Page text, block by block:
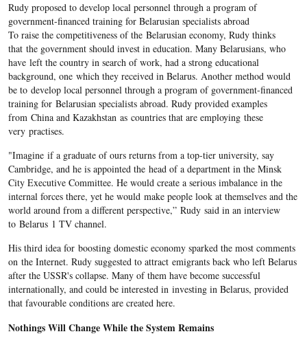
Rudy proposed to develop local personnel through a program of
government-financed training for Belarusian specialists abroad
To raise the competitiveness of the Belarusian economy, Rudy thinks
that the government should invest in education. Many Belarusians, who
have left the country in search of work, had a strong educational
background, one which they received in Belarus. Another method would
be to develop local personnel through a program of government-financed
training for Belarusian specialists abroad. Rudy provided examples
from China and Kazakhstan as countries that are employing these
very practises.
"Imagine if a graduate of ours returns from a top-tier university, say
Cambridge, and he is appointed the head of a department in the Minsk
City Executive Committee. He would create a serious imbalance in the
internal forces there, yet he would make people look at themselves and the
world around from a different perspective,” Rudy said in an interview
to Belarus 1 TV channel.
His third idea for boosting domestic economy sparked the most comments
on the Internet. Rudy suggested to attract emigrants back who left Belarus
after the USSR's collapse. Many of them have become successful
internationally, and could be interested in investing in Belarus, provided
that favourable conditions are created here.
Nothings Will Change While the System Remains